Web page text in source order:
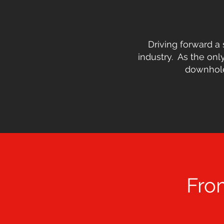
Driving forward
industry. As the